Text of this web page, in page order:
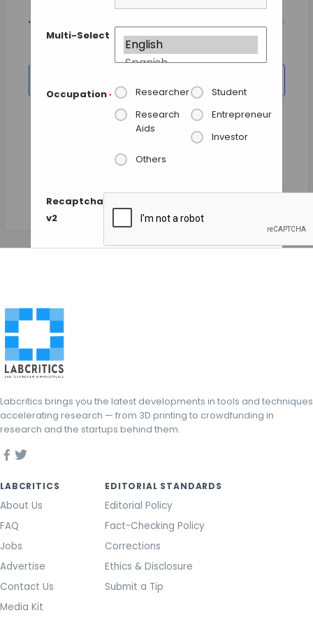
Multi-Select
Occupation * Researcher
Student
Research
Aids
Entrepreneur
Investor
Others
Recaptcha
v2
Views
Navigation
Labcritics brings you the latest developments in tools and techniques
accelerating research — from 3D printing to crowdfunding in
research and the startups behind them.
LABCRITICS
About Us
FAQ
Jobs
Advertise
Contact Us
Media Kit
EDITORIAL STANDARDS
Editorial Policy
Fact-Checking Policy
Corrections
Ethics & Disclosure
Submit a Tip